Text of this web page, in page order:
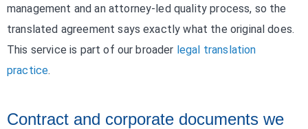
management and an attorney-led quality process, so the
translated agreement says exactly what the original does.
This service is part of our broader legal translation
practice.
Contract and corporate documents we